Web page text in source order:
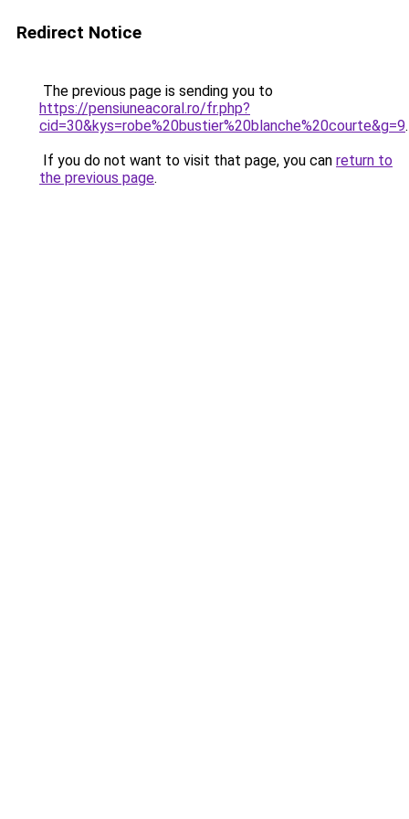
Redirect Notice
The previous page is sending you to
https://pensiuneacoral.ro/fr.php?
cid=30&kys=robe%20bustier%20blanche%20courte&g=9.
If you do not want to visit that page, you can return to
the previous page.